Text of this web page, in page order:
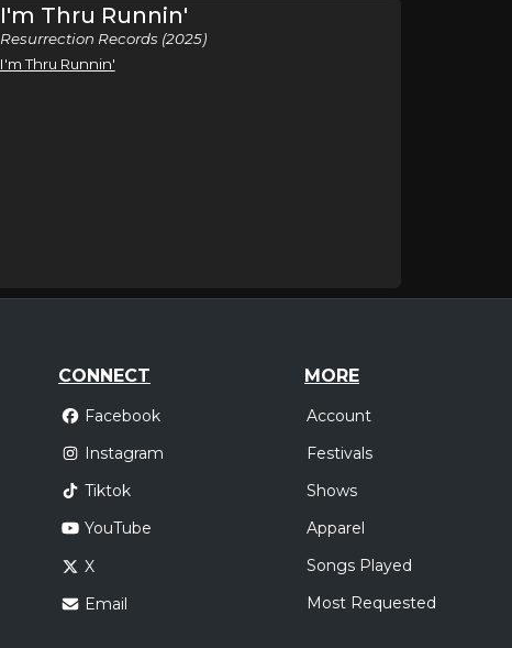
I'm Thru Runnin'
Resurrection Records (2025)
I'm Thru Runnin'
CONNECT
Facebook
Instagram
Tiktok
YouTube
X
Email
MORE
Account
Festivals
Shows
Apparel
Songs Played
Most Requested